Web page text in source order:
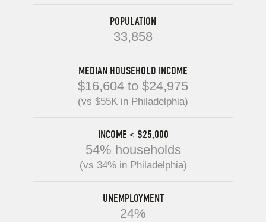
POPULATION
33,858
MEDIAN HOUSEHOLD INCOME
$16,604 to $24,975
(vs $55K in Philadelphia)
INCOME < $25,000
54% households
(vs 34% in Philadelphia)
UNEMPLOYMENT
24%